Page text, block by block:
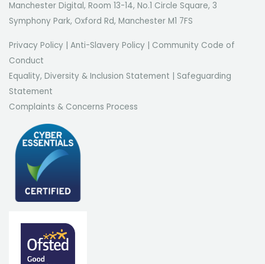
Manchester Digital, Room 13-14, No.1 Circle Square, 3
Symphony Park, Oxford Rd, Manchester M1 7FS
Privacy Policy | Anti-Slavery Policy | Community Code of
Conduct
Equality, Diversity & Inclusion Statement | Safeguarding
Statement
Complaints & Concerns Process